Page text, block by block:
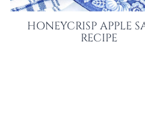
HONEYCRISP APPLE
RECIPE